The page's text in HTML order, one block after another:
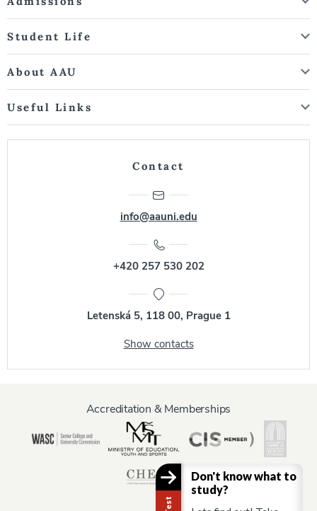
Student Life
About AAU
Useful Links
Contact
info@aauni.edu
+420 257 530 202
Letenská 5, 118 00, Prague 1
Show contacts
Accreditation & Memberships
Don't know what to
study?